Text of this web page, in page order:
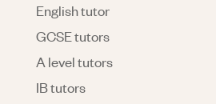
English tutor
GCSE tutors
A level tutors
IB tutors